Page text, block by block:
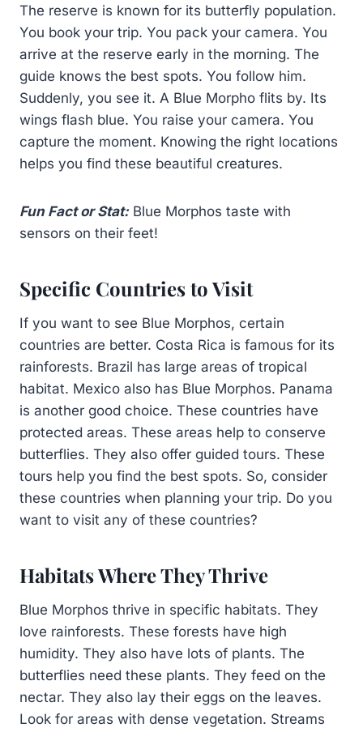
The reserve is known for its butterfly population.
You book your trip. You pack your camera. You
arrive at the reserve early in the morning. The
guide knows the best spots. You follow him.
Suddenly, you see it. A Blue Morpho flits by. Its
wings flash blue. You raise your camera. You
capture the moment. Knowing the right locations
helps you find these beautiful creatures.
Fun Fact or Stat:Blue Morphos taste with
sensors on their feet!
Specific Countries to Visit
If you want to see Blue Morphos, certain
countries are better. Costa Rica is famous for its
rainforests. Brazil has large areas of tropical
habitat. Mexico also has Blue Morphos. Panama
is another good choice. These countries have
protected areas. These areas help to conserve
butterflies. They also offer guided tours. These
tours help you find the best spots. So, consider
these countries when planning your trip. Do you
want to visit any of these countries?
Habitats Where They Thrive
Blue Morphos thrive in specific habitats. They
love rainforests. These forests have high
humidity. They also have lots of plants. The
butterflies need these plants. They feed on the
nectar. They also lay their eggs on the leaves.
Look for areas with dense vegetation. Streams